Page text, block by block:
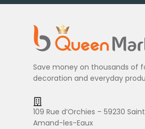
Save money on thousands of
decoration and everyday
109 Rue d’Orchies – 59230
Amand-les-Eaux